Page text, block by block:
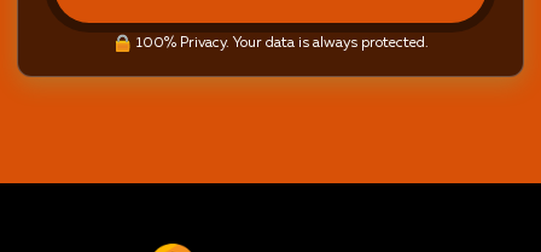
100% Privacy. Your data is always protected.